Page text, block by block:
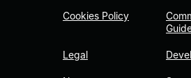
Cookies Policy
Legal